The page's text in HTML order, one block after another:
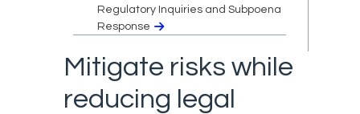
Regulatory Inquiries and Subpoena
Response
Mitigate risks while
reducing legal